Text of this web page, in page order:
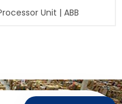
Unit | ABB